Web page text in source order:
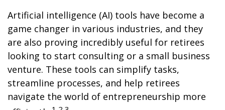
Artificial intelligence (AI) tools have become a
game changer in various industries, and they
are also proving incredibly useful for retirees
looking to start consulting or a small business
venture. These tools can simplify tasks,
streamline processes, and help retirees
navigate the world of entrepreneurship more